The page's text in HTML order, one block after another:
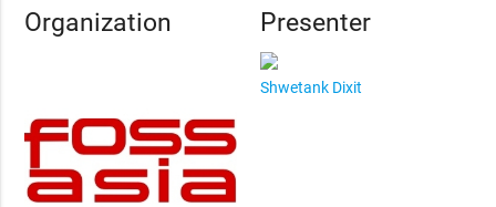
Organization Presenter
Shwetank Dixit